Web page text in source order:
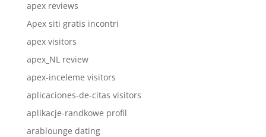
apex reviews
Apex siti gratis incontri
apex visitors
apex_NL review
apex-inceleme visitors
aplicaciones-de-citas visitors
aplikacje-randkowe profil
arablounge dating